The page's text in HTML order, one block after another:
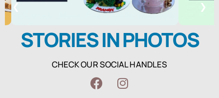
❮ ❯
STORIES IN PHOTOS
CHECK OUR SOCIAL HANDLES